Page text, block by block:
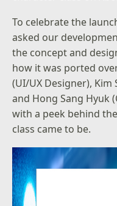
To celebrate the
asked our
the concept and
how it was ported
(UI/UX Designer), Kim
and Hong Sang Hyuk
with a peek behind
class came to be.